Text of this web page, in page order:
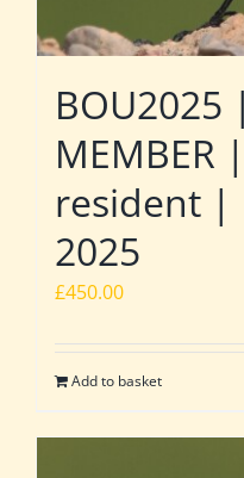
BOU2025
MEMBER
resident |
2025
£450.00
Add to basket